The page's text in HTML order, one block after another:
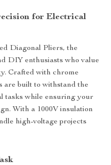
for Electrical
Diagonal Pliers, the
DIY enthusiasts who value
Crafted with chrome
are built to withstand the
tasks while ensuring your
With a 1000V insulation
high-voltage projects